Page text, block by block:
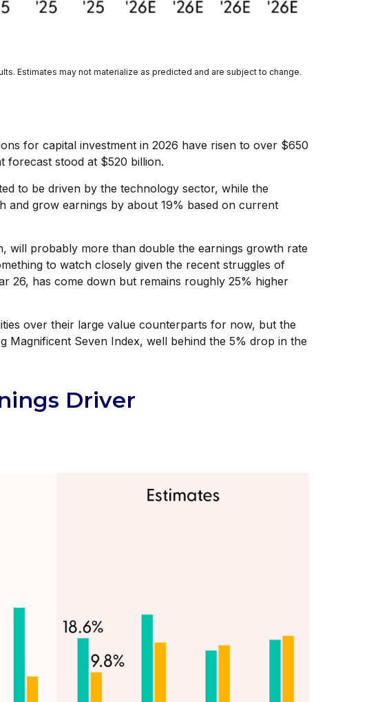
Estimates may not materialize as predicted and are subject to change.
for capital investment in 2026 have risen to over $650
forecast stood at $520 billion.
to be driven by the technology sector, while the
and grow earnings by about 19% based on current
will probably more than double the earnings growth rate
to watch closely given the recent struggles of
26, has come down but remains roughly 25% higher
over their large value counterparts for now, but the
Magnificent Seven Index, well behind the 5% drop in the
Driver